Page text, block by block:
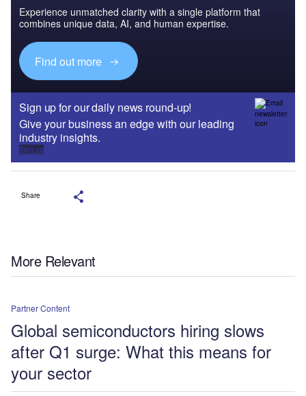
Experience unmatched clarity with a single platform that
combines unique data, AI, and human expertise.
Find out more
Sign up for our daily news round-up!
Give your business an edge with our leading
industry insights.
Sign up
Share
More Relevant
Partner Content
Global semiconductors hiring slows
after Q1 surge: What this means for
your sector